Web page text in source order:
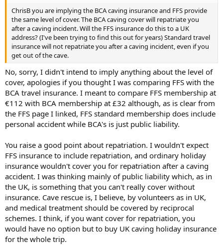
ChrisB you are implying the BCA caving insurance and FFS provide
the same level of cover. The BCA caving cover will repatriate you
after a caving incident. Will the FFS insurance do this to a UK
address? (I've been trying to find this out for years) Standard travel
insurance will not repatriate you after a caving incident, even if you
get out of the cave.
No, sorry, I didn't intend to imply anything about the level of
cover, apologies if you thought I was comparing FFS with the
BCA travel insurance. I meant to compare FFS membership at
€112 with BCA membership at £32 although, as is clear from
the FFS page I linked, FFS standard membership does include
personal accident while BCA's is just public liability.
You raise a good point about repatriation. I wouldn't expect
FFS insurance to include repatriation, and ordinary holiday
insurance wouldn't cover you for repatriation after a caving
accident. I was thinking mainly of public liability which, as in
the UK, is something that you can't really cover without
insurance. Cave rescue is, I believe, by volunteers as in UK,
and medical treatment should be covered by reciprocal
schemes. I think, if you want cover for repatriation, you
would have no option but to buy UK caving holiday insurance
for the whole trip.